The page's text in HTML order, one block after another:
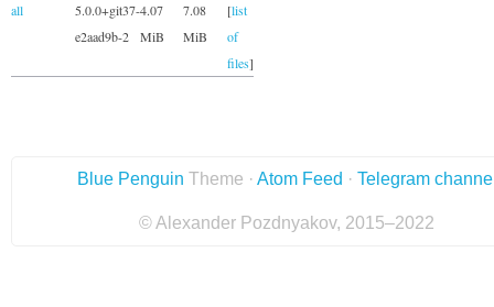
all
5.0.0+git37-
e2aad9b-2
4.07
MiB
7.08
MiB
[list
of
files]
Blue Penguin Theme · Atom Feed · Telegram
© Alexander Pozdnyakov, 2015–2022